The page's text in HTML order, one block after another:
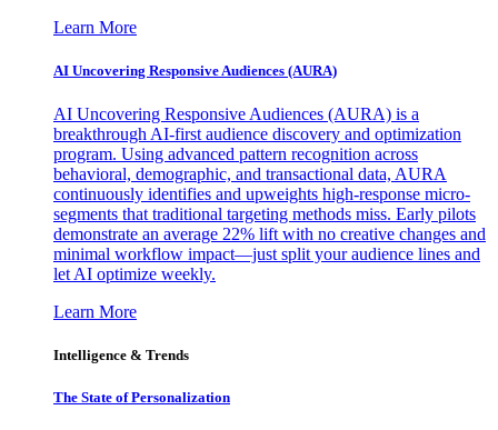
Learn More
AI Uncovering Responsive Audiences (AURA)
AI Uncovering Responsive Audiences (AURA) is a
breakthrough AI-first audience discovery and optimization
program. Using advanced pattern recognition across
behavioral, demographic, and transactional data, AURA
continuously identifies and upweights high-response micro-
segments that traditional targeting methods miss. Early pilots
demonstrate an average 22% lift with no creative changes and
minimal workflow impact—just split your audience lines and
let AI optimize weekly.
Learn More
Intelligence & Trends
The State of Personalization